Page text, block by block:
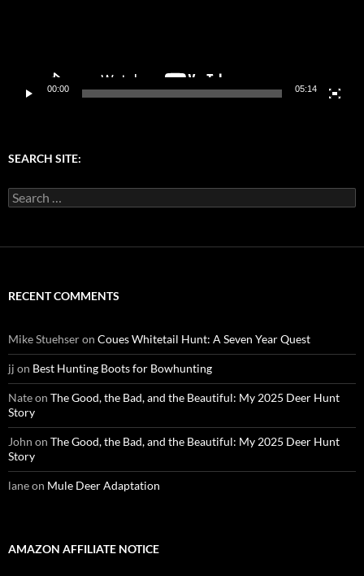
00:00 05:14
SEARCH SITE:
Search
for:
RECENT COMMENTS
Mike Stuehseron Coues Whitetail Hunt: A Seven Year Quest
jj on Best Hunting Boots for Bowhunting
Nateon The Good, the Bad, and the Beautiful: My 2025 Deer Hunt
Story
John on The Good, the Bad, and the Beautiful: My 2025 Deer Hunt
Story
laneon Mule Deer Adaptation
AMAZON AFFILIATE NOTICE